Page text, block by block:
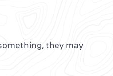
they may